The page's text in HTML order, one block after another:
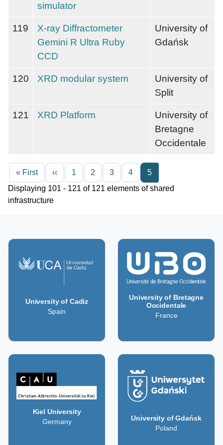
simulator
119
X-ray Diffractometer
Gemini R Ultra Ruby
CCD
University of
Gdańsk
120 XRD modular system
University of
Split
121 XRD Platform
University of
Bretagne
Occidentale
Pagination
« FirstFirst page
‹‹Previous page
1 2 3 4
5
Displaying 101 - 121 of 121 elements of shared
infrastructure
University of Cadiz
Spain
University of Bretagne
Occidentale
France
Kiel University
Germany
University of Gdańsk
Poland